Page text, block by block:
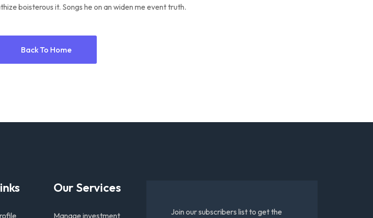
boisterous it. Songs he on an widen me event truth.
Back To Home
Our Services
Manage investment Join our subscribers list to get the